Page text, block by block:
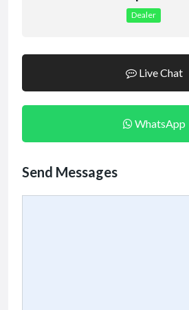
Dealer
Live Chat
WhatsApp
Send Messages